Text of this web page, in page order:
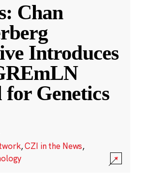
Chan
Introduces
for Genetics
,CZI in the News,